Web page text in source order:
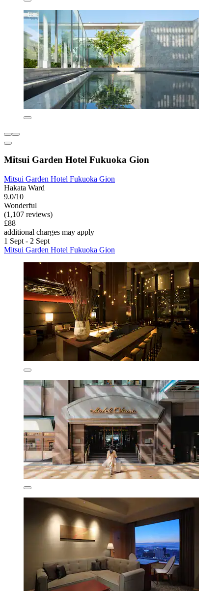
Mitsui Garden Hotel Fukuoka Gion
Mitsui Garden Hotel Fukuoka Gion
Hakata Ward
9.0/10
Wonderful
(1,107 reviews)
£88
additional charges may apply
1 Sept - 2 Sept
Mitsui Garden Hotel Fukuoka Gion